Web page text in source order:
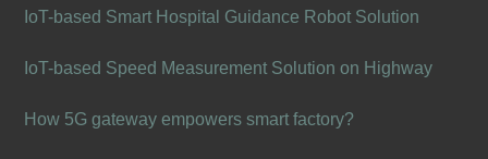
IoT-based Smart Hospital Guidance Robot Solution
IoT-based Speed Measurement Solution on Highway
How 5G gateway empowers smart factory?